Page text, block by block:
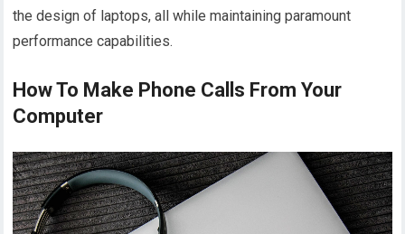
the design of laptops, all while maintaining paramount
performance capabilities.
How To Make Phone Calls From Your
Computer